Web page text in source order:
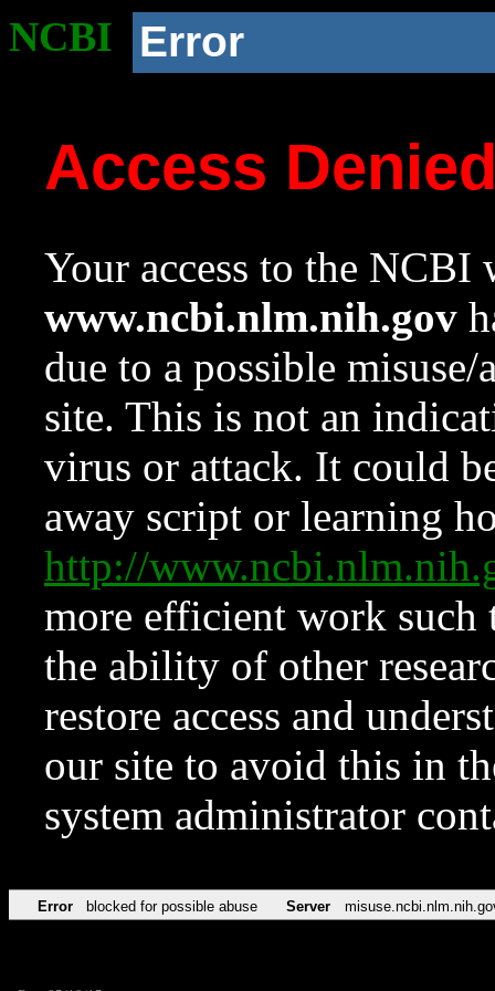
NCBI Error
Access
Your access to the NCBI
www.ncbi.nlm.nih.gov
due to a possible
site. This is not an
virus or attack. It could
away script or learning
http://
more efficient work such
the ability of other
restore access and
our site to avoid this in
system administrator
Error blocked for possible abuse Server